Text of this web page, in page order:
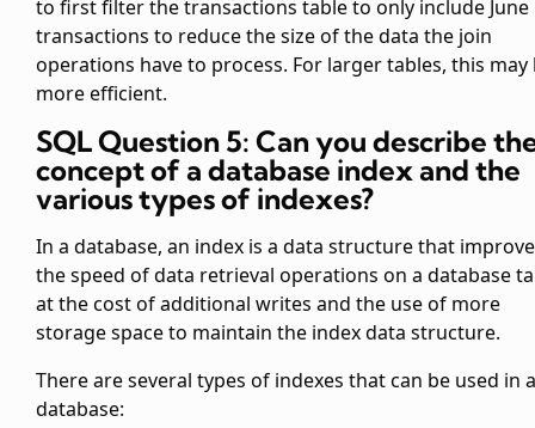
to first filter the transactions table to only include June
transactions to reduce the size of the data the join
operations have to process. For larger tables, this may
more efficient.
SQL Question 5: Can you describe
concept of a database index and the
various types of indexes?
In a database, an index is a data structure that
the speed of data retrieval operations on a database
at the cost of additional writes and the use of more
storage space to maintain the index data structure.
There are several types of indexes that can be used in a
database: